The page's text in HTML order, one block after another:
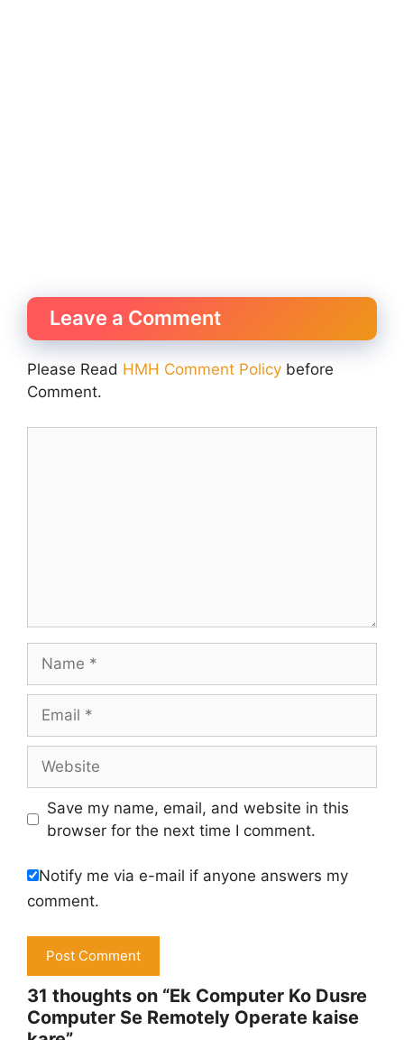
Leave a Comment
Please Read HMH Comment Policy before
Comment.
Save my name, email, and website in this
browser for the next time I comment.
Notify me via e-mail if anyone answers my
comment.
31 thoughts on “Ek Computer Ko Dusre
Computer Se Remotely Operate kaise